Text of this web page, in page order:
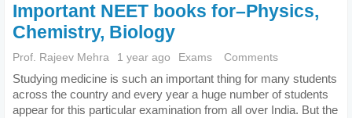
Important NEET books for–Physics,
Chemistry, Biology
Prof. Rajeev Mehra 1 year ago Exams Comments
Studying medicine is such an important thing for many students
across the country and every year a huge number of students
appear for this particular examination from all over India. But the